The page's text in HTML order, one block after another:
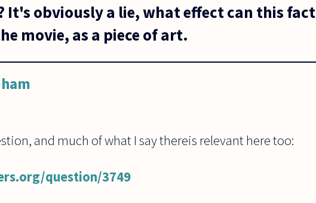
It's obviously a lie, what effect can this fact
movie, as a piece of art.
and much of what I say thereis relevant here too:
question/3749